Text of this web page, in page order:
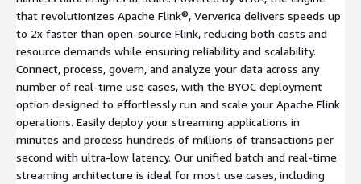
that revolutionizes Apache Flink®, Ververica delivers speeds up
to 2x faster than open-source Flink, reducing both costs and
resource demands while ensuring reliability and scalability.
Connect, process, govern, and analyze your data across any
number of real-time use cases, with the BYOC deployment
option designed to effortlessly run and scale your Apache Flink
operations. Easily deploy your streaming applications in
minutes and process hundreds of millions of transactions per
second with ultra-low latency. Our unified batch and real-time
streaming architecture is ideal for most use cases, including